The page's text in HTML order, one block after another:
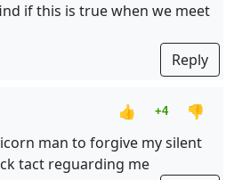
if this is true when we meet
Reply
👍 +4
👎
man to forgive my silent
tact reguarding me